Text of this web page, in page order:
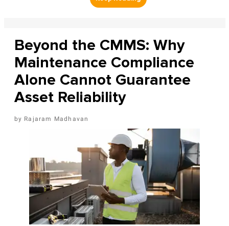
Beyond the CMMS: Why
Maintenance Compliance
Alone Cannot Guarantee
Asset Reliability
Rajaram Madhavan